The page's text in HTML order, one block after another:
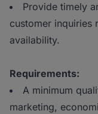
Provide timely
customer inquiries
availability.
Requirements:
A minimum
marketing,